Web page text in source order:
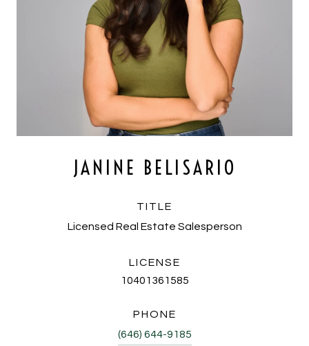
JANINE BELISARIO
TITLE
Licensed Real Estate Salesperson
LICENSE
10401361585
PHONE
(646) 644-9185